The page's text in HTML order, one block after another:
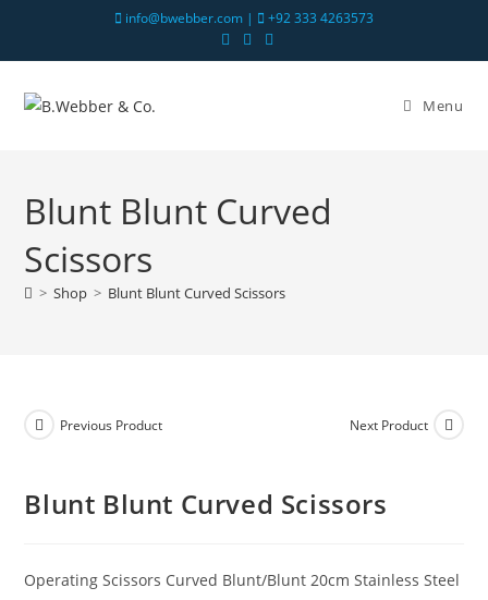
info@bwebber.com | +92 333 4263573
Menu
Blunt Blunt Curved
Scissors
> Shop > Blunt Blunt Curved Scissors
Previous Product Next Product
Blunt Blunt Curved Scissors
Operating Scissors Curved Blunt/Blunt 20cm Stainless Steel